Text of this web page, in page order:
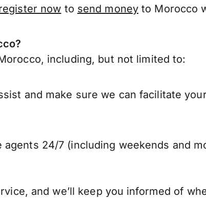
now to send moneyto Morocco
including, but not limited to:
and make sure we can facilitate
24/7 (including weekends and
and we’ll keep you informed of